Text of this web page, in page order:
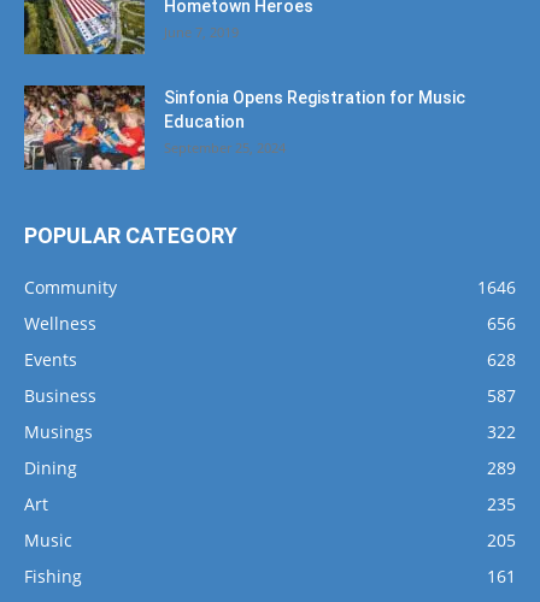
Hometown Heroes
June 7, 2019
Sinfonia Opens Registration for Music
Education
September 25, 2024
POPULAR CATEGORY
Community
1646
Wellness
656
Events
628
Business
587
Musings
322
Dining
289
Art
235
Music
205
Fishing
161